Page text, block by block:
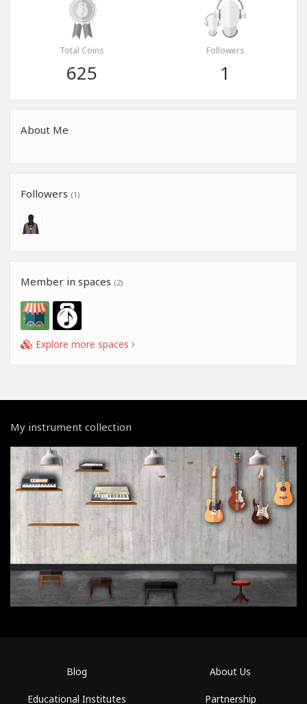
Total Coins
625
Followers
1
About Me
Followers (1)
Member in spaces (2)
Explore more spaces
My instrument collection
Blog
Educational Institutes
About Us
Partnership